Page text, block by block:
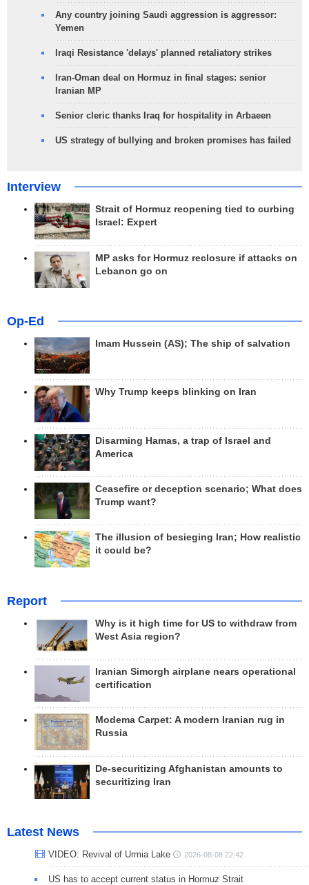
Any country joining Saudi aggression is aggressor:
Yemen
Iraqi Resistance 'delays' planned retaliatory strikes
Iran-Oman deal on Hormuz in final stages: senior
Iranian MP
Senior cleric thanks Iraq for hospitality in Arbaeen
US strategy of bullying and broken promises has failed
Interview
Strait of Hormuz reopening tied to curbing
Israel: Expert
MP asks for Hormuz reclosure if attacks on
Lebanon go on
Op-Ed
Imam Hussein (AS); The ship of salvation
Why Trump keeps blinking on Iran
Disarming Hamas, a trap of Israel and
America
Ceasefire or deception scenario; What does
Trump want?
The illusion of besieging Iran; How realistic
it could be?
Report
Why is it high time for US to withdraw from
West Asia region?
Iranian Simorgh airplane nears operational
certification
Modema Carpet: A modern Iranian rug in
Russia
De-securitizing Afghanistan amounts to
securitizing Iran
Latest News
VIDEO: Revival of Urmia Lake 2026-08-08 22:42
US has to accept current status in Hormuz Strait